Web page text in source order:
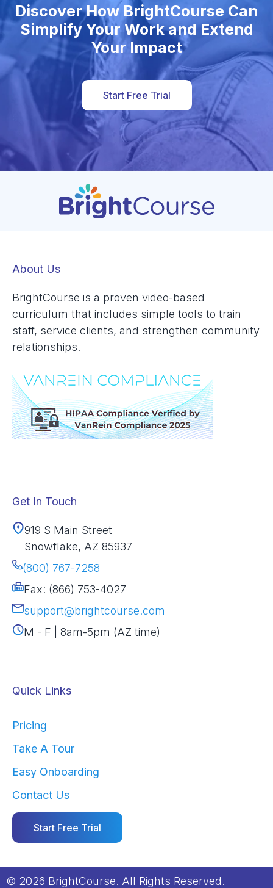
Discover How BrightCourse Can
Simplify Your Work and Extend
Your Impact
Start Free Trial
About Us
BrightCourse is a proven video-based
curriculum that includes simple tools to train
staff, service clients, and strengthen community
relationships.
Get In Touch
919 S Main Street
Snowflake, AZ 85937
(800) 767-7258
Fax: (866) 753-4027
support@brightcourse.com
M - F | 8am-5pm (AZ time)
Quick Links
Pricing
Take A Tour
Easy Onboarding
Contact Us
Start Free Trial
© 2026 BrightCourse. All Rights Reserved.